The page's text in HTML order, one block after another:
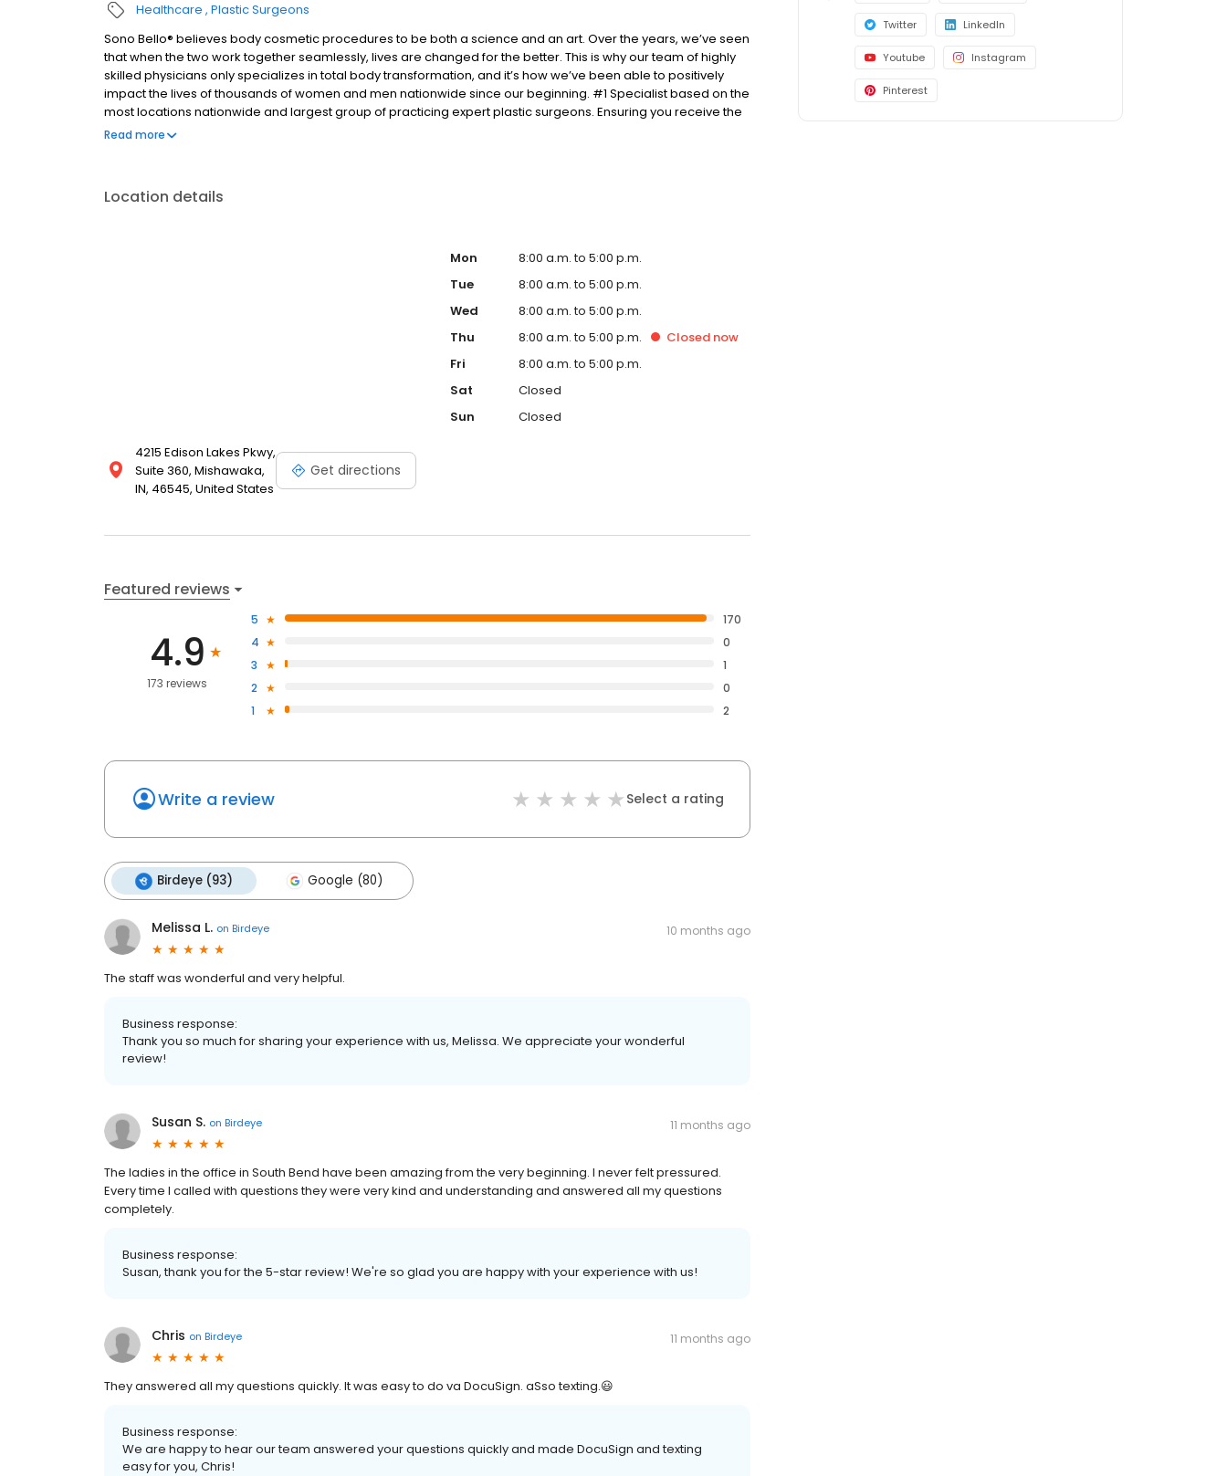
Healthcare Plastic Surgeons
Sono Bello® believes body cosmetic procedures to be both a science and an art. Over the years, we’ve seen
that when the two work together seamlessly, lives are changed for the better. This is why our team of highly
skilled physicians only specializes in total body transformation, and it’s how we’ve been able to positively
impact the lives of thousands of women and men nationwide since our beginning. #1 Specialist based on the
most locations nationwide and largest group of practicing expert plastic surgeons. Ensuring you receive the
highest quality health care. Dedicated to treating the public in a fair and honest way according to BBB’s
Read more
Location details
4215 Edison Lakes Pkwy,
Suite 360, Mishawaka,
IN, 46545, United States
Get directions
Mon
8:00 a.m. to 5:00 p.m.
Tue
8:00 a.m. to 5:00 p.m.
Wed
8:00 a.m. to 5:00 p.m.
Thu
8:00 a.m. to 5:00 p.m. Closed now
Fri
8:00 a.m. to 5:00 p.m.
Sat
Closed
Sun
Closed
Featured reviews
4.9
173 reviews
5
170
4
0
3
1
2
0
1
2
Write a review Select a rating
Birdeye (93) Google (80)
Melissa L. on Birdeye 10 months ago
The staff was wonderful and very helpful.
Business response:
Thank you so much for sharing your experience with us, Melissa. We appreciate your wonderful
review!
Susan S. on Birdeye 11 months ago
The ladies in the office in South Bend have been amazing from the very beginning. I never felt pressured.
Every time I called with questions they were very kind and understanding and answered all my questions
completely.
Business response:
Susan, thank you for the 5-star review! We're so glad you are happy with your experience with us!
Chris on Birdeye 11 months ago
They answered all my questions quickly. It was easy to do va DocuSign. aSso texting.😃
Business response:
We are happy to hear our team answered your questions quickly and made DocuSign and texting
easy for you, Chris!
Twitter LinkedIn
Youtube Instagram
Pinterest